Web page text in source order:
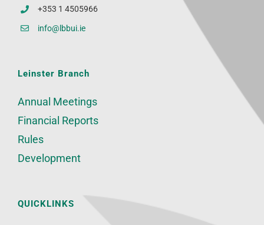
+353 1 4505966
info@lbbui.ie
Leinster Branch
Annual Meetings
Financial Reports
Rules
Development
QUICKLINKS